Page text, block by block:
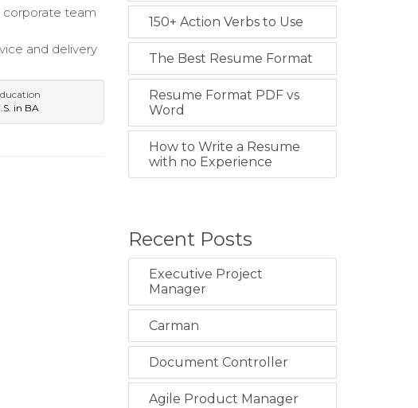
corporate team
and delivery
in BA
150+ Action Verbs to Use
The Best Resume Format
Resume Format PDF vs
Word
How to Write a Resume
with no Experience
Recent Posts
Executive Project
Manager
Carman
Document Controller
Agile Product Manager